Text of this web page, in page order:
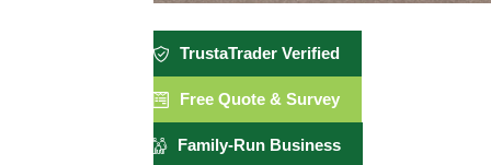
TrustaTrader Verified
Free Quote & Survey
Family-Run Business